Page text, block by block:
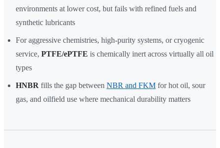
environments at lower cost, but fails with refined fuels and
synthetic lubricants
For aggressive chemistries, high-purity systems, or cryogenic
service, PTFE/ePTFE is chemically inert across virtually all oil
types
HNBR fills the gap between NBR and FKM for hot oil, sour
gas, and oilfield use where mechanical durability matters